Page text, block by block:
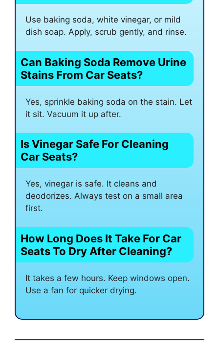
Use baking soda, white vinegar, or mild
dish soap. Apply, scrub gently, and rinse.
Can Baking Soda Remove Urine
Stains From Car Seats?
Yes, sprinkle baking soda on the stain. Let
it sit. Vacuum it up after.
Is Vinegar Safe For Cleaning
Car Seats?
Yes, vinegar is safe. It cleans and
deodorizes. Always test on a small area
first.
How Long Does It Take For Car
Seats To Dry After Cleaning?
It takes a few hours. Keep windows open.
Use a fan for quicker drying.